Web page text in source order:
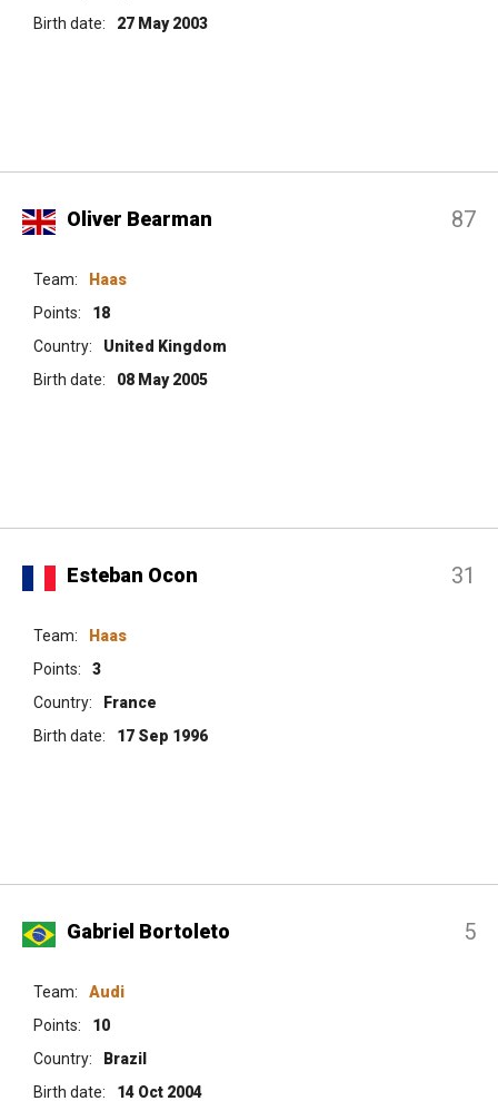
Birth date:
27 May 2003
Oliver Bearman 87
Team:
Haas
Points:
18
Country:
United Kingdom
Birth date:
08 May 2005
Esteban Ocon 31
Team:
Haas
Points:
3
Country:
France
Birth date:
17 Sep 1996
Gabriel Bortoleto 5
Team:
Audi
Points:
10
Country:
Brazil
Birth date:
14 Oct 2004